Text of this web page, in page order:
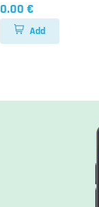
0.00 €
Add